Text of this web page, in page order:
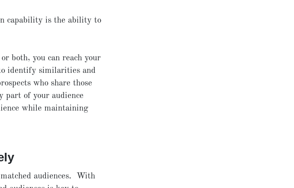
capability is the ability to
or both, you can reach your
identify similarities and
who share those
part of your audience
while maintaining
audiences. With